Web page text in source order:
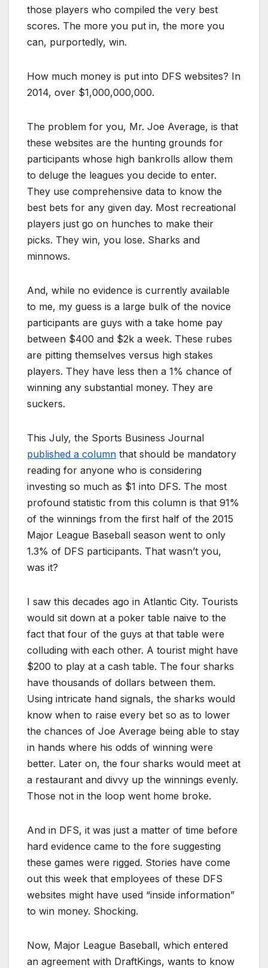
those players who compiled the very best
scores. The more you put in, the more you
can, purportedly, win.
How much money is put into DFS websites? In
2014, over $1,000,000,000.
The problem for you, Mr. Joe Average, is that
these websites are the hunting grounds for
participants whose high bankrolls allow them
to deluge the leagues you decide to enter.
They use comprehensive data to know the
best bets for any given day. Most recreational
players just go on hunches to make their
picks. They win, you lose. Sharks and
minnows.
And, while no evidence is currently available
to me, my guess is a large bulk of the novice
participants are guys with a take home pay
between $400 and $2k a week. These rubes
are pitting themselves versus high stakes
players. They have less then a 1% chance of
winning any substantial money. They are
suckers.
This July, the Sports Business Journal
published a column that should be mandatory
reading for anyone who is considering
investing so much as $1 into DFS. The most
profound statistic from this column is that 91%
of the winnings from the first half of the 2015
Major League Baseball season went to only
1.3% of DFS participants. That wasn’t you,
was it?
I saw this decades ago in Atlantic City. Tourists
would sit down at a poker table naive to the
fact that four of the guys at that table were
colluding with each other. A tourist might have
$200 to play at a cash table. The four sharks
have thousands of dollars between them.
Using intricate hand signals, the sharks would
know when to raise every bet so as to lower
the chances of Joe Average being able to stay
in hands where his odds of winning were
better. Later on, the four sharks would meet at
a restaurant and divvy up the winnings evenly.
Those not in the loop went home broke.
And in DFS, it was just a matter of time before
hard evidence came to the fore suggesting
these games were rigged. Stories have come
out this week that employees of these DFS
websites might have used “inside information”
to win money. Shocking.
Now, Major League Baseball, which entered
an agreement with DraftKings, wants to know